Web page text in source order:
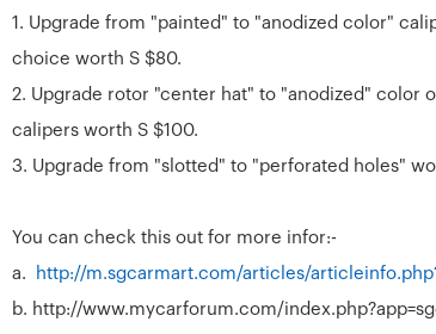
1. Upgrade from "painted" to "anodized color"
choice worth S $80.
2. Upgrade rotor "center hat" to "anodized" color
calipers worth S $100.
3. Upgrade from "slotted" to "perforated holes"
You can check this out for more infor:-
a.
http://m.sgcarmart.com/articles/
b. http://www.mycarforum.com/